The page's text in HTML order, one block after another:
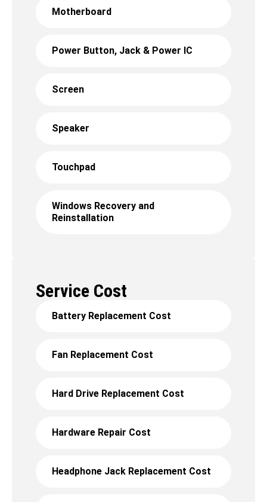
Motherboard
Power Button, Jack & Power IC
Screen
Speaker
Touchpad
Windows Recovery and
Reinstallation
Service Cost
Battery Replacement Cost
Fan Replacement Cost
Hard Drive Replacement Cost
Hardware Repair Cost
Headphone Jack Replacement Cost